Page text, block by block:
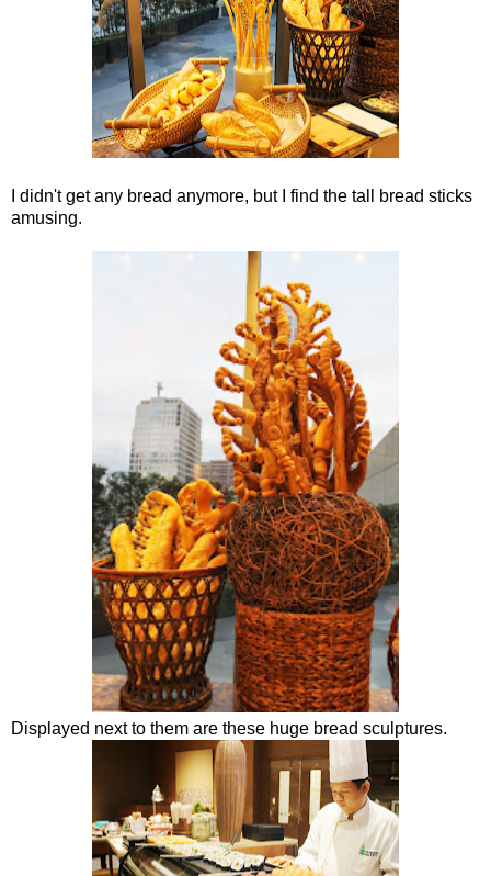
I didn't get any bread anymore, but I find the tall bread sticks
amusing.
Displayed next to them are these huge bread sculptures.